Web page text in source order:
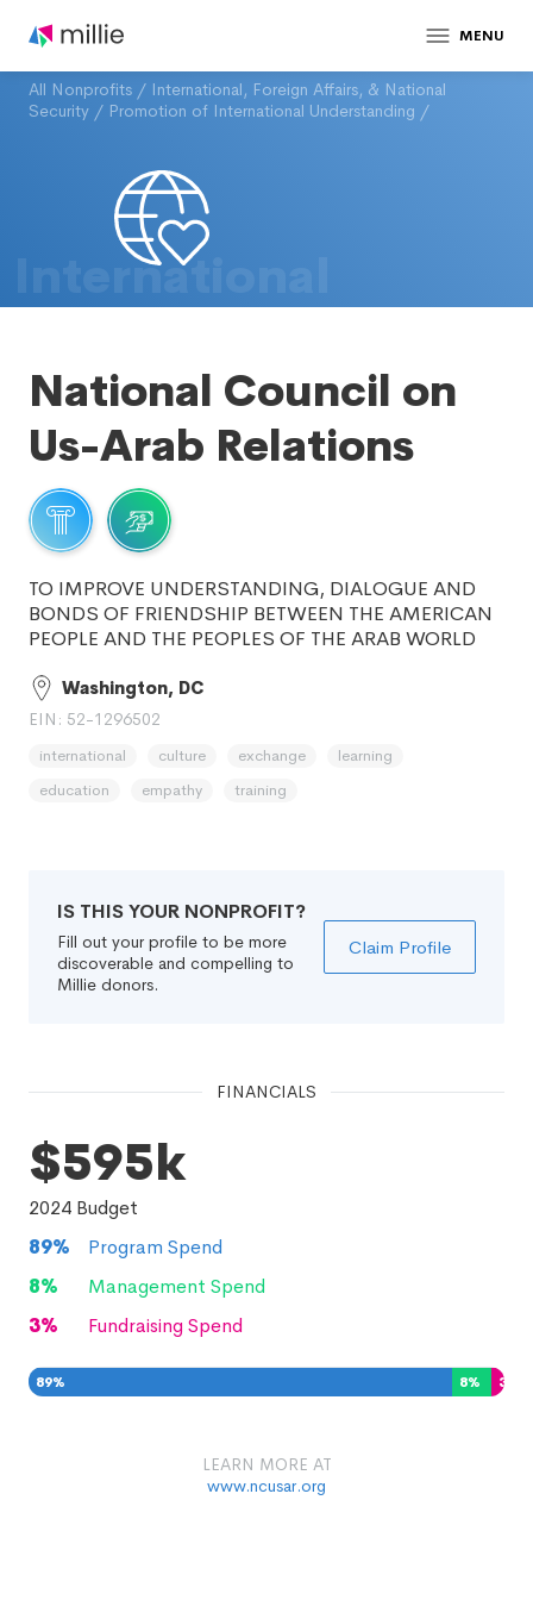
MENU
All Nonprofits / International, Foreign Affairs, & National
Security / Promotion of International Understanding /
International
National Council on
Us-Arab Relations
TO IMPROVE UNDERSTANDING, DIALOGUE AND
BONDS OF FRIENDSHIP BETWEEN THE AMERICAN
PEOPLE AND THE PEOPLES OF THE ARAB WORLD
Washington, DC
EIN: 52-1296502
international culture exchange
learning
education
empathy training
IS THIS YOUR NONPROFIT?
Fill out your profile to be more
discoverable and compelling to
Millie donors.
Claim Profile
FINANCIALS
$595k
2024 Budget
89%
Program Spend
8%
Management Spend
3% Fundraising Spend
89% 8% 3
LEARN MORE AT
www.ncusar.org